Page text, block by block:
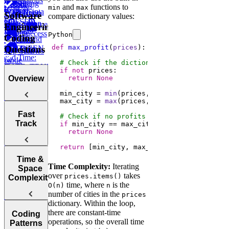
How to
Perform in a
SQL
Interview
Using
LIMIT and
OFFSET
IN and
BETWEEN
CASE
WHEN ...
ELSE
Working
with Date
and Time:
DATE_TRUNC,
DATEDIFF,
(CTEs)
LAG
Analysis
High Volume
Low Success
Tree
Node
Marketing
Duration
Find Average
Purchase
Value
Survey
Items on
Recent
Transaction
Calculate
Test Scores
Project
Budgets
Instagram
Likes
Employee
Earnings
Post Success
By Interface
Total
Transaction
Volume
Top Salaries
by
Hierarchy
Post
Success After
Customer by
Year
Revenue
Growth
Software
Engineering
Coding
Questions
Overview
Tips for
Acing
Coding
Interviews
Choosing the
Language for
Your
Technical
Interview
Fast
Track
How to Prep
for a Coding
Interview
Pointers,
Stacks, and
Time &
Space
Complexity
Understanding
Coding
Patterns
min andmax functions to
compare dictionary values:
Python
def max_profit ( prices ):
# Check if the dictionary is empty
if
not
return None
  min_city =
min
  max_city =
max
# Check if no profits earned
if
return None
return [min_city, max_city]
Time Complexity: Iterating
over prices.items() takes
O(n) time, where n is the
number of cities in the prices
dictionary. Within the loop,
there are constant-time
operations, so the overall time